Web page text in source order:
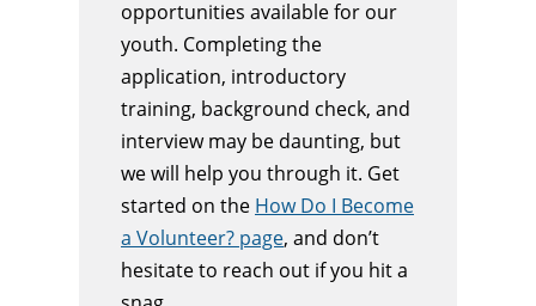
opportunities available for our
youth. Completing the
application, introductory
training, background check, and
interview may be daunting, but
we will help you through it. Get
started on the How Do I Become
a Volunteer? page, and don’t
hesitate to reach out if you hit a